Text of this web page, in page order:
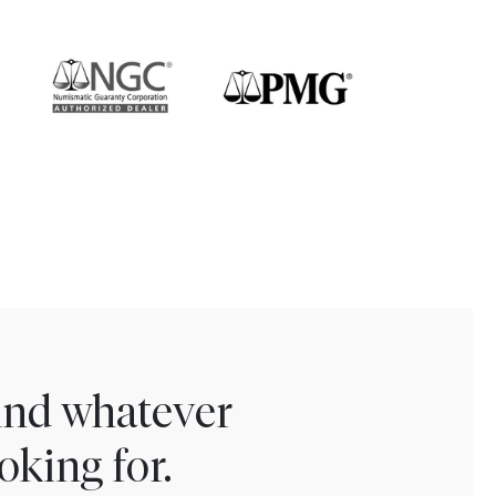
whatever
for.